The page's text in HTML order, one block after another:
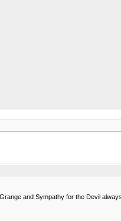
and Sympathy for the Devil